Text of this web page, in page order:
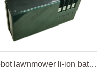
Robot lawnmower li-ion battery